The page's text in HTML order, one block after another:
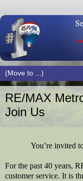
RE/MAX
Join Us
You’re invited
For the past 40 years,
customer service. It is